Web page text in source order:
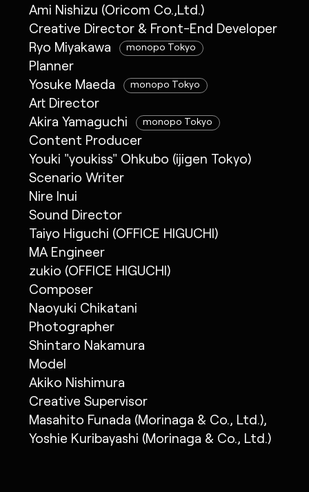
Ami Nishizu (Oricom Co.,Ltd.)
Creative Director & Front-End Developer
Ryo Miyakawa
monopo Tokyo
Planner
Yosuke Maeda
monopo Tokyo
Art Director
Akira Yamaguchi
monopo Tokyo
Content Producer
Youki "youkiss" Ohkubo (ijigen Tokyo)
Scenario Writer
Nire Inui
Sound Director
Taiyo Higuchi (OFFICE HIGUCHI)
MA Engineer
zukio (OFFICE HIGUCHI)
Composer
Naoyuki Chikatani
Photographer
Shintaro Nakamura
Model
Akiko Nishimura
Creative Supervisor
Masahito Funada (Morinaga & Co., Ltd.),
Yoshie Kuribayashi (Morinaga & Co., Ltd.)